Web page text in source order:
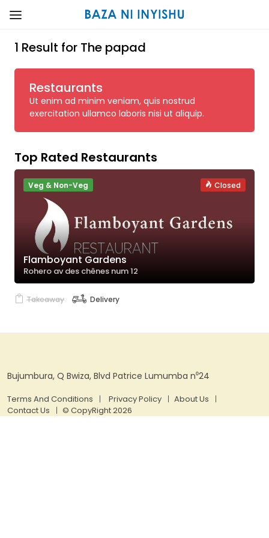
1 Result for The papad
Restaurants
Ut enim ad minim veniam, quis nostrud
exercitation ullamco laboris nisi ut aliquip.
Top Rated Restaurants
Closed
Veg & Non-Veg
Flamboyant Gardens
Rohero av des chênes num 12
Takeaway Delivery
Bujumbura, Q Bwiza, Blvd Patrice Lumumba n⁰24
Terms And Conditions Privacy Policy
About Us
Contact Us
© CopyRight 2026